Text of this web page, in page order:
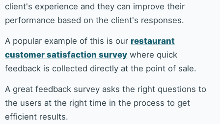
client's experience and they can improve their
performance based on the client's responses.
A popular example of this is our restaurant
customer satisfaction survey where quick
feedback is collected directly at the point of sale.
A great feedback survey asks the right questions to
the users at the right time in the process to get
efficient results.